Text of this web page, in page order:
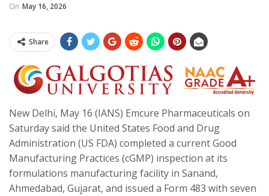
On May 16, 2026
Share
New Delhi, May 16 (IANS) Emcure Pharmaceuticals on
Saturday said the United States Food and Drug
Administration (US FDA) completed a current Good
Manufacturing Practices (cGMP) inspection at its
formulations manufacturing facility in Sanand,
Ahmedabad, Gujarat, and issued a Form 483 with seven